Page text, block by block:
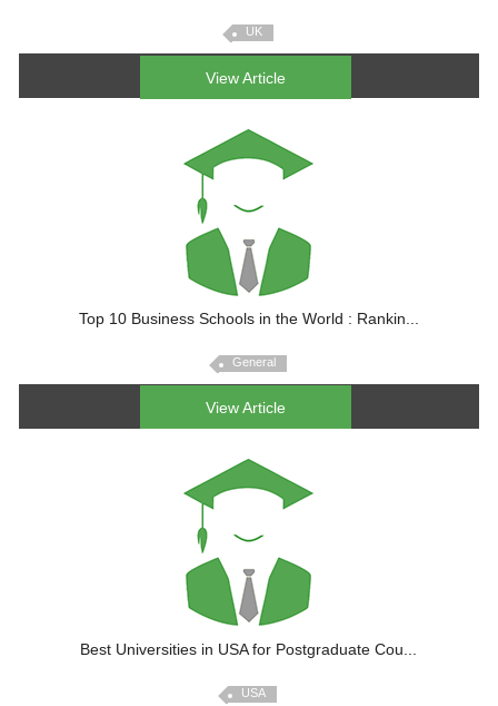
UK
View Article
Top 10 Business Schools in the World : Rankin...
General
View Article
Best Universities in USA for Postgraduate Cou...
USA